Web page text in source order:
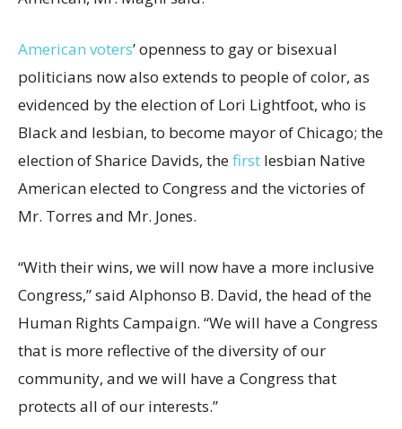
American voters’ openness to gay or bisexual
politicians now also extends to people of color, as
evidenced by the election of Lori Lightfoot, who is
Black and lesbian, to become mayor of Chicago; the
election of Sharice Davids, thefirst lesbian Native
American elected to Congress and the victories of
Mr. Torres and Mr. Jones.
“With their wins, we will now have a more inclusive
Congress,” said Alphonso B. David, the head of the
Human Rights Campaign. “We will have a Congress
that is more reflective of the diversity of our
community, and we will have a Congress that
protects all of our interests.”